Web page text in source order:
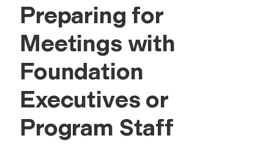
Preparing for
Meetings with
Foundation
Executives or
Program Staff